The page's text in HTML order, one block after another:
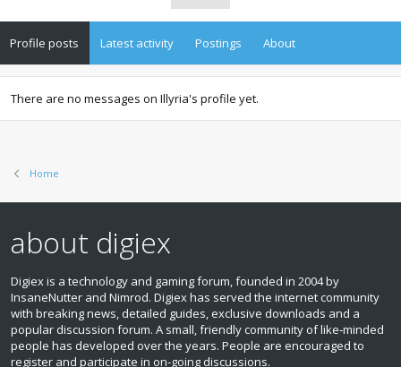
Profile posts Latest activity Postings About
There are no messages on Illyria's profile yet.
Home
about digiex
Digiex is a technology and gaming forum, founded in 2004 by
InsaneNutter and Nimrod. Digiex has served the internet community
with breaking news, detailed guides, exclusive downloads and a
popular discussion forum. A small, friendly community of like‑minded
people has developed over the years. People are encouraged to
register and participate in on‑going discussions.